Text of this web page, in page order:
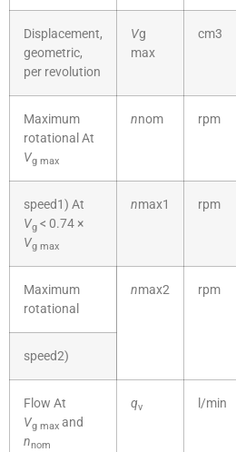
Displacement,
geometric,
per revolution
Vg
max
cm3
Maximum
rotational At
Vg max
nnom rpm
speed1) At
Vg < 0.74 ×
Vg max
nmax1 rpm
Maximum
rotational
nmax2 rpm
speed2)
Flow At
Vg max and
nnom
qv l/min